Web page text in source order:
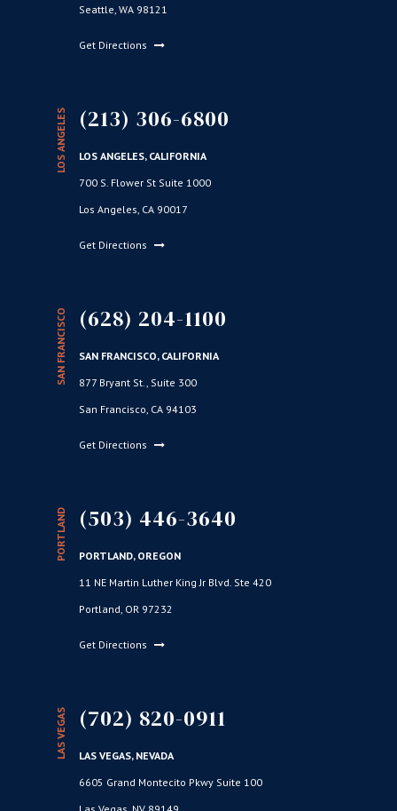
Seattle, WA 98121
Get Directions
LOS ANGELES (213) 306-6800
LOS ANGELES, CALIFORNIA
700 S. Flower St Suite 1000
Los Angeles, CA 90017
Get Directions
SAN FRANCISCO (628) 204-1100
SAN FRANCISCO, CALIFORNIA
877 Bryant St., Suite 300
San Francisco, CA 94103
Get Directions
PORTLAND (503) 446-3640
PORTLAND, OREGON
11 NE Martin Luther King Jr Blvd. Ste 420
Portland, OR 97232
Get Directions
LAS VEGAS (702) 820-0911
LAS VEGAS, NEVADA
6605 Grand Montecito Pkwy Suite 100